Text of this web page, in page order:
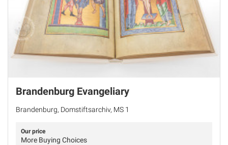
Brandenburg Evangeliary
Brandenburg, Domstiftsarchiv, MS 1
Our price
More Buying Choices